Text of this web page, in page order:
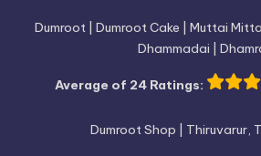
Dumroot | Dumroot Cake | Muttai
Dhammadai |
Average of 24 Ratings:
Dumroot Shop | Thiruvarur,